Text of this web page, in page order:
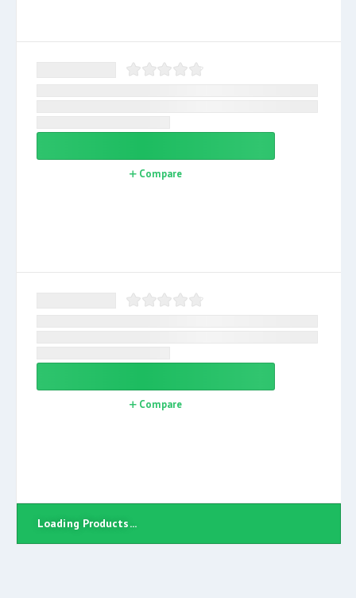
Compare
Compare
Loading Products...